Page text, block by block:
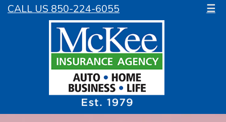
CALL US 850-224-6055 ☰